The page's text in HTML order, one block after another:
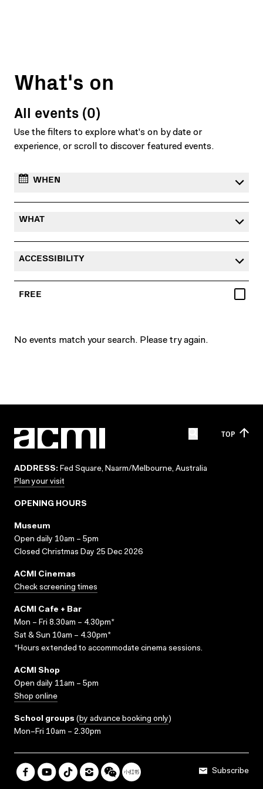
What's on
All events (0)
Use the filters to explore what's on by date or
experience, or scroll to discover featured events.
WHEN
WHAT
ACCESSIBILITY
FREE
No events match your search. Please try again.
TOP
ADDRESS: Fed Square, Naarm/Melbourne, Australia
Plan your visit
OPENING HOURS
Museum
Open daily 10am – 5pm
Closed Christmas Day 25 Dec 2026
ACMI Cinemas
Check screening times
ACMI Cafe + Bar
Mon – Fri 8.30am – 4.30pm*
Sat & Sun 10am – 4.30pm*
*Hours extended to accommodate cinema sessions.
ACMI Shop
Open daily 11am – 5pm
Shop online
School groups (by advance booking only)
Mon–Fri 10am – 2.30pm
Subscribe